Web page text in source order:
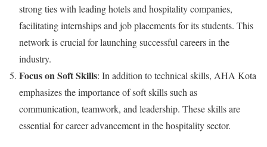
strong ties with leading hotels and hospitality companies,
facilitating internships and job placements for its students. This
network is crucial for launching successful careers in the
industry.
Focus on Soft Skills: In addition to technical skills, AHA Kota
emphasizes the importance of soft skills such as
communication, teamwork, and leadership. These skills are
essential for career advancement in the hospitality sector.